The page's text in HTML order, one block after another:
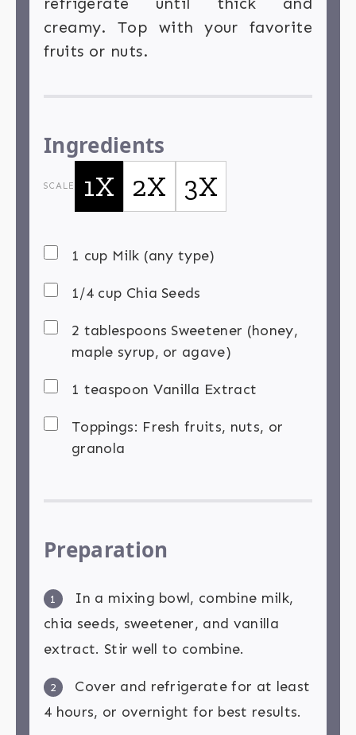
creamy. Top with your favorite
fruits or nuts.
Ingredients
SCALE 1X 2X 3X
1 cup Milk (any type)
1/4 cup Chia Seeds
2 tablespoons Sweetener (honey,
maple syrup, or agave)
1 teaspoon Vanilla Extract
Toppings: Fresh fruits, nuts, or
granola
Preparation
1
In a mixing bowl, combine milk,
chia seeds, sweetener, and vanilla
extract. Stir well to combine.
2
Cover and refrigerate for at least
4 hours, or overnight for best results.